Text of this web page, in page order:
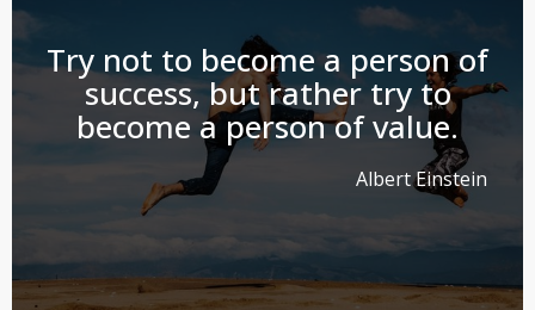
Try not to become a person of
success, but rather try to
become a person of value.
Albert Einstein